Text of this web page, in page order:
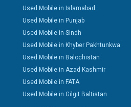
Used Mobile in Islamabad
Used Mobile in Punjab
Used Mobile in Sindh
Used Mobile in Khyber Pakhtunkwa
Used Mobile in Balochistan
Used Mobile in Azad Kashmir
Used Mobile in FATA
Used Mobile in Gilgit Baltistan